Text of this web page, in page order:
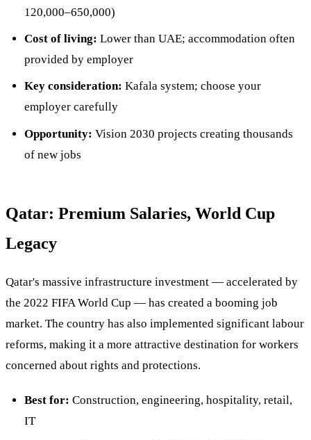
120,000–650,000)
Cost of living: Lower than UAE; accommodation often
provided by employer
Key consideration: Kafala system; choose your
employer carefully
Opportunity: Vision 2030 projects creating thousands
of new jobs
Qatar: Premium Salaries, World Cup
Legacy
Qatar's massive infrastructure investment — accelerated by
the 2022 FIFA World Cup — has created a booming job
market. The country has also implemented significant labour
reforms, making it a more attractive destination for workers
concerned about rights and protections.
Best for: Construction, engineering, hospitality, retail,
IT